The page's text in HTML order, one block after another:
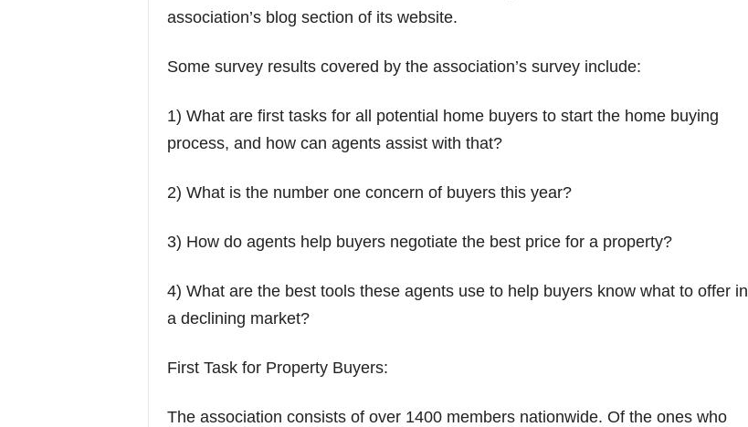
association’s blog section of its website.
Some survey results covered by the association’s survey include:
1) What are first tasks for all potential home buyers to start the home buying
process, and how can agents assist with that?
2) What is the number one concern of buyers this year?
3) How do agents help buyers negotiate the best price for a property?
4) What are the best tools these agents use to help buyers know what to offer in
a declining market?
First Task for Property Buyers:
The association consists of over 1400 members nationwide. Of the ones who